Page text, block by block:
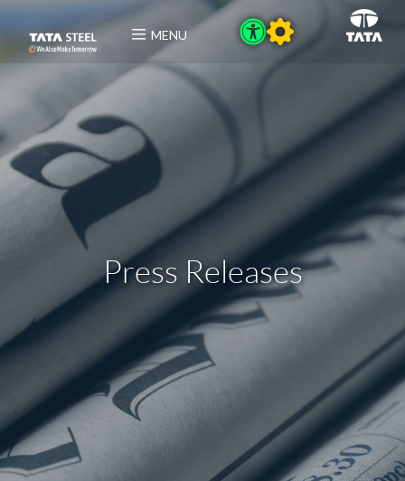
MENU
Press Releases